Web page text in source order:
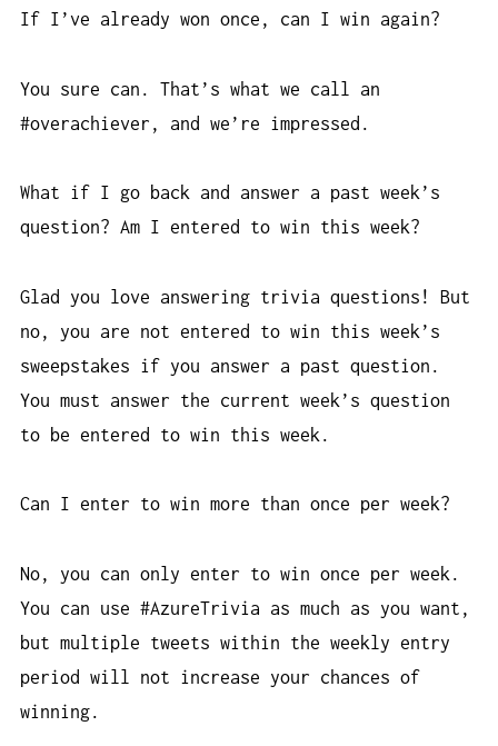
If I’ve already won once, can I win again?
You sure can. That’s what we call an
#overachiever, and we’re impressed.
What if I go back and answer a past week’s
question? Am I entered to win this week?
Glad you love answering trivia questions! But
no, you are not entered to win this week’s
sweepstakes if you answer a past question.
You must answer the current week’s question
to be entered to win this week.
Can I enter to win more than once per week?
No, you can only enter to win once per week.
You can use #AzureTrivia as much as you want,
but multiple tweets within the weekly entry
period will not increase your chances of
winning.